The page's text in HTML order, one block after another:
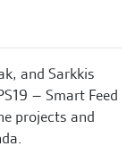
and Sarkkis
– Smart Feed
projects and